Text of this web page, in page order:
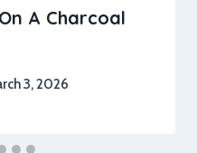
A Charcoal
3, 2026